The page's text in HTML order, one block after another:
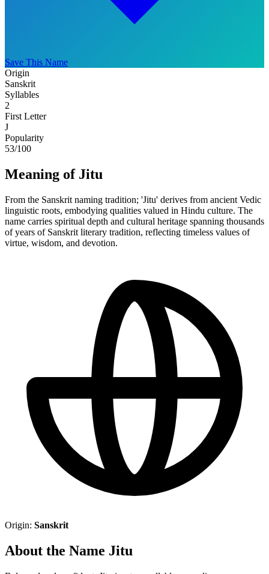
Save This Name
Origin
Sanskrit
Syllables
2
First Letter
J
Popularity
53/100
Meaning of Jitu
From the Sanskrit naming tradition; 'Jitu' derives from ancient Vedic
linguistic roots, embodying qualities valued in Hindu culture. The
name carries spiritual depth and cultural heritage spanning thousands
of years of Sanskrit literary tradition, reflecting timeless values of
virtue, wisdom, and devotion.
Origin: Sanskrit
About the Name Jitu